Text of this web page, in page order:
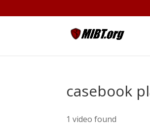
casebook
1 video found